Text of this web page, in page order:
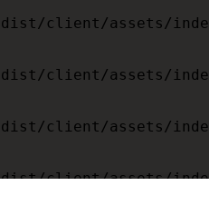
dist/client/assets/
dist/client/assets/
dist/client/assets/
dist/client/assets/